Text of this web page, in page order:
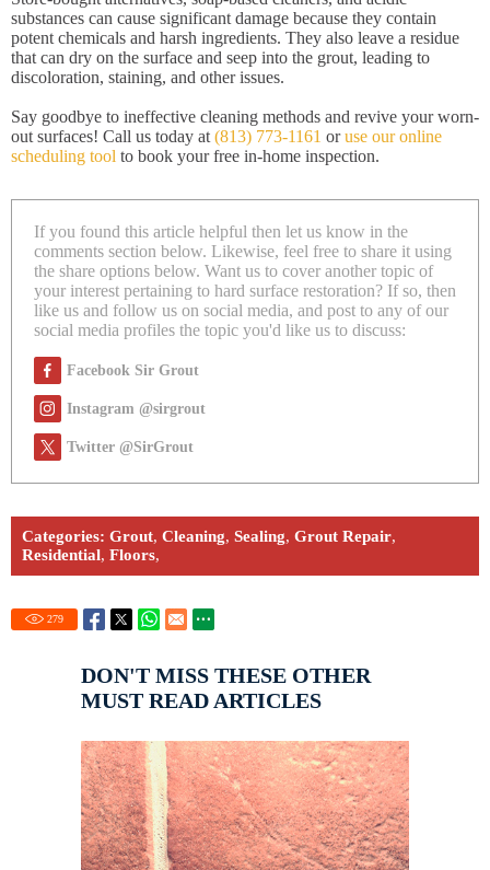
substances can cause significant damage because they contain
potent chemicals and harsh ingredients. They also leave a residue
that can dry on the surface and seep into the grout, leading to
discoloration, staining, and other issues.
Say goodbye to ineffective cleaning methods and revive your worn-
out surfaces! Call us today at (813) 773-1161 oruse our online
scheduling tool to book your free in-home inspection.
If you found this article helpful then let us know in the
comments section below. Likewise, feel free to share it using
the share options below. Want us to cover another topic of
your interest pertaining to hard surface restoration? If so, then
like us and follow us on social media, and post to any of our
social media profiles the topic you'd like us to discuss:
Facebook Sir Grout
Instagram @sirgrout
Twitter @SirGrout
Categories: Grout, Cleaning, Sealing, Grout Repair,
Residential, Floors,
279
DON'T MISS THESE OTHER
MUST READ ARTICLES